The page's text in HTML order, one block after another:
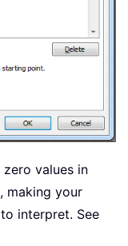
values in
making your
interpret. See